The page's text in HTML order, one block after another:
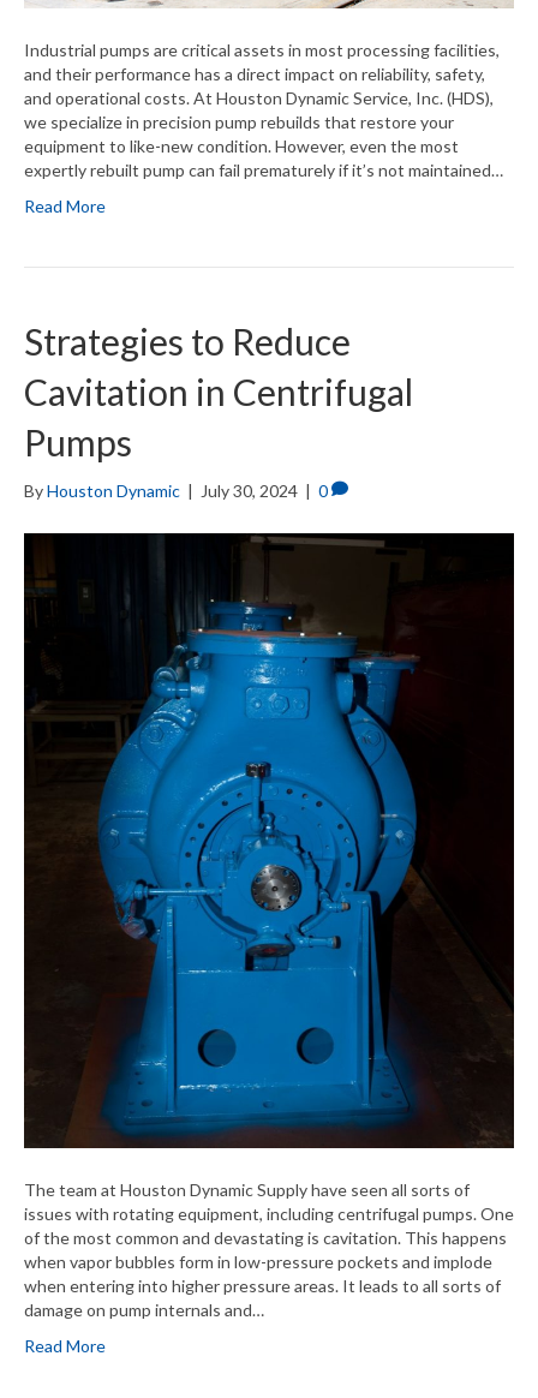
Industrial pumps are critical assets in most processing facilities,
and their performance has a direct impact on reliability, safety,
and operational costs. At Houston Dynamic Service, Inc. (HDS),
we specialize in precision pump rebuilds that restore your
equipment to like-new condition. However, even the most
expertly rebuilt pump can fail prematurely if it’s not maintained…
Read More
Strategies to Reduce
Cavitation in Centrifugal
Pumps
ByHouston Dynamic | July 30, 2024 | 0
The team at Houston Dynamic Supply have seen all sorts of
issues with rotating equipment, including centrifugal pumps. One
of the most common and devastating is cavitation. This happens
when vapor bubbles form in low-pressure pockets and implode
when entering into higher pressure areas. It leads to all sorts of
damage on pump internals and…
Read More